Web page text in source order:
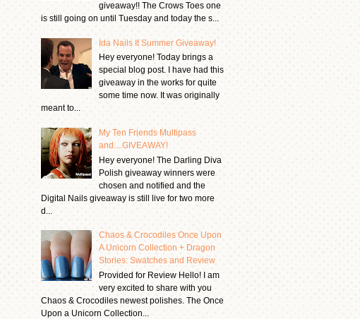
giveaway!! The Crows Toes one
is still going on until Tuesday and today the s...
Ida Nails It Summer Giveaway!
Hey everyone! Today brings a
special blog post. I have had this
giveaway in the works for quite
some time now. It was originally
meant to...
My Ten Friends Multipass
and....GIVEAWAY!
Hey everyone! The Darling Diva
Polish giveaway winners were
chosen and notified and the
Digital Nails giveaway is still live for two more
d...
Chaos & Crocodiles Once Upon
A Unicorn Collection + Dragon
Stories: Swatches and Review
Provided for Review Hello! I am
very excited to share with you
Chaos & Crocodiles newest polishes. The Once
Upon a Unicorn Collection...